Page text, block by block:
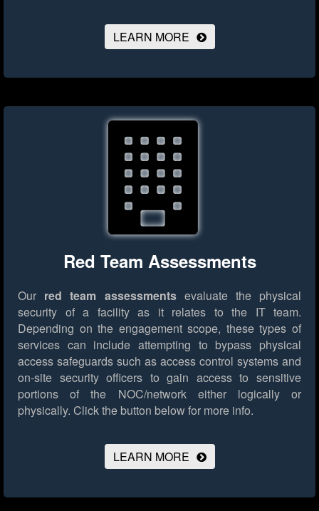
LEARN MORE
Red Team Assessments
Our red team assessmentsevaluate the physical
security of a facility as it relates to the IT team.
Depending on the engagement scope, these types of
services can include attempting to bypass physical
access safeguards such as access control systems and
on-site security officers to gain access to sensitive
portions of the NOC/network either logically or
physically. Click the button below for more info.
LEARN MORE